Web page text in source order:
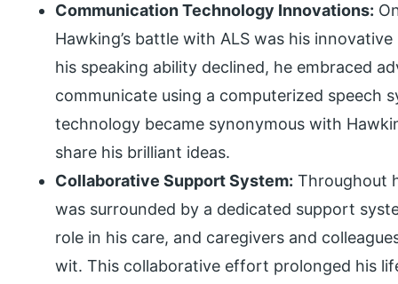
Communication Technology Innovations:
Hawking’s battle with ALS was his
his speaking ability declined, he embraced
communicate using a computerized speech
technology became synonymous with
share his brilliant ideas.
Collaborative Support System: Throughout
was surrounded by a dedicated support
role in his care, and caregivers and
wit. This collaborative effort prolonged his